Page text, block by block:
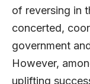
of reversing in
concerted,
government
However,
uplifting